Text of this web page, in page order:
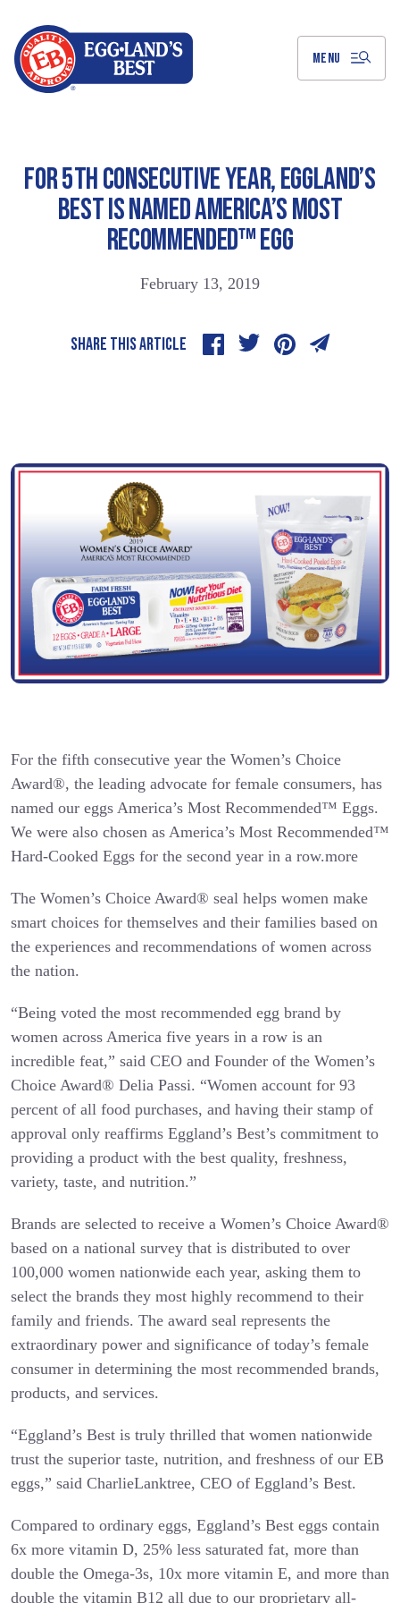
MENU
FOR 5TH CONSECUTIVE YEAR, EGGLAND’S
BEST IS NAMED AMERICA’S MOST
RECOMMENDED™ EGG
February 13, 2019
SHARE THIS ARTICLE
For the fifth consecutive year the Women’s Choice
Award®, the leading advocate for female consumers, has
named our eggs America’s Most Recommended™ Eggs.
We were also chosen as America’s Most Recommended™
Hard-Cooked Eggs for the second year in a row.more
The Women’s Choice Award® seal helps women make
smart choices for themselves and their families based on
the experiences and recommendations of women across
the nation.
“Being voted the most recommended egg brand by
women across America five years in a row is an
incredible feat,” said CEO and Founder of the Women’s
Choice Award® Delia Passi. “Women account for 93
percent of all food purchases, and having their stamp of
approval only reaffirms Eggland’s Best’s commitment to
providing a product with the best quality, freshness,
variety, taste, and nutrition.”
Brands are selected to receive a Women’s Choice Award®
based on a national survey that is distributed to over
100,000 women nationwide each year, asking them to
select the brands they most highly recommend to their
family and friends. The award seal represents the
extraordinary power and significance of today’s female
consumer in determining the most recommended brands,
products, and services.
“Eggland’s Best is truly thrilled that women nationwide
trust the superior taste, nutrition, and freshness of our EB
eggs,” said CharlieLanktree, CEO of Eggland’s Best.
Compared to ordinary eggs, Eggland’s Best eggs contain
6x more vitamin D, 25% less saturated fat, more than
double the Omega-3s, 10x more vitamin E, and more than
double the vitamin B12 all due to our proprietary all-